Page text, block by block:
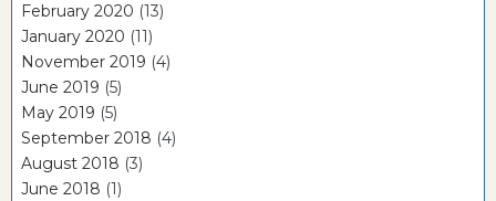
February 2020 (13)
January 2020 (11)
November 2019 (4)
June 2019 (5)
May 2019 (5)
September 2018 (4)
August 2018 (3)
June 2018 (1)